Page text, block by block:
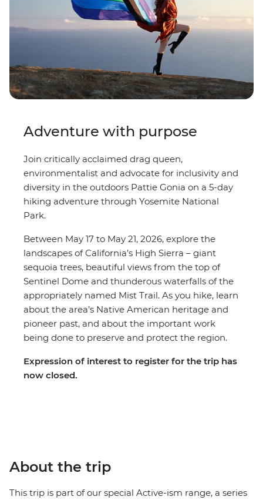
Adventure with purpose
Join critically acclaimed drag queen,
environmentalist and advocate for inclusivity and
diversity in the outdoors Pattie Gonia on a 5-day
hiking adventure through Yosemite National
Park.
Between May 17 to May 21, 2026, explore the
landscapes of California’s High Sierra – giant
sequoia trees, beautiful views from the top of
Sentinel Dome and thunderous waterfalls of the
appropriately named Mist Trail. As you hike, learn
about the area’s Native American heritage and
pioneer past, and about the important work
being done to preserve and protect the region.
Expression of interest to register for the trip has
now closed.
About the trip
This trip is part of our special Active-ism range, a series